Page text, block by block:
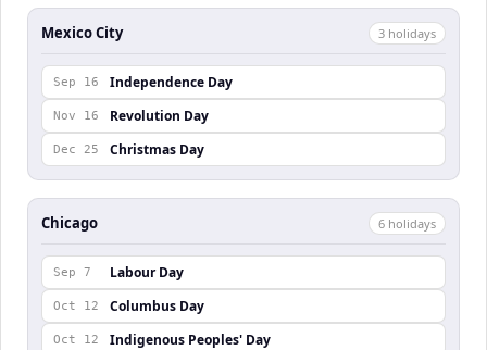
Mexico City 3 holidays
Sep 16 Independence Day
Nov 16 Revolution Day
Dec 25 Christmas Day
Chicago 6 holidays
Sep 7 Labour Day
Oct 12 Columbus Day
Oct 12 Indigenous Peoples' Day